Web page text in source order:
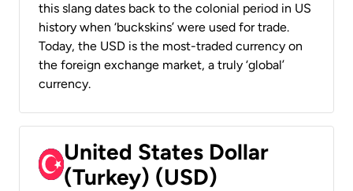
this slang dates back to the colonial period in US
history when ‘buckskins’ were used for trade.
Today, the USD is the most-traded currency on
the foreign exchange market, a truly ‘global’
currency.
United States Dollar
(Turkey) (USD)